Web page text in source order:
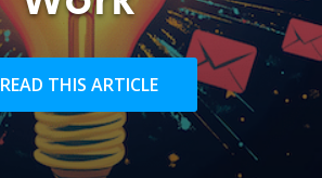
READ THIS ARTICLE